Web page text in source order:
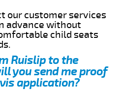
our customer services
advance without
child seats
Ruislip to the
you send me proof
application?